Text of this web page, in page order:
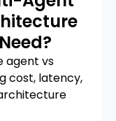
agent vs
cost, latency,